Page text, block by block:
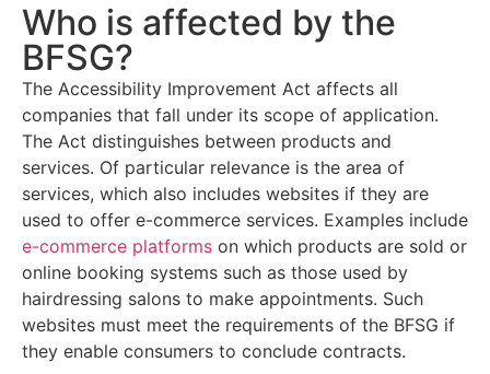
Who is affected by the
BFSG?
The Accessibility Improvement Act affects all
companies that fall under its scope of application.
The Act distinguishes between products and
services. Of particular relevance is the area of
services, which also includes websites if they are
used to offer e-commerce services. Examples include
e-commerce platforms on which products are sold or
online booking systems such as those used by
hairdressing salons to make appointments. Such
websites must meet the requirements of the BFSG if
they enable consumers to conclude contracts.